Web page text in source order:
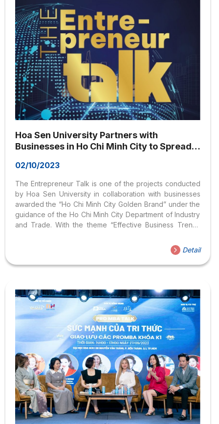
Hoa Sen University Partners with
Businesses in Ho Chi Minh City to Spread
02/10/2023
The Entrepreneur Talk is one of the projects conducted
by Hoa Sen University in collaboration with businesses
awarded the “Ho Chi Minh City Golden Brand” under the
guidance of the Ho Chi Minh City Department of Industry
and Trade. With the theme “Effective Business Trends
2023, at Hoa Sen University. The program received
participation from: Along with the Heads of Departments
representing various Faculties, Institutes, Centers, as well
Associate Professor Dr....
Detail